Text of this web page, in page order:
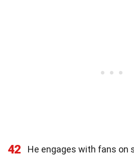
42
He engages with fans on